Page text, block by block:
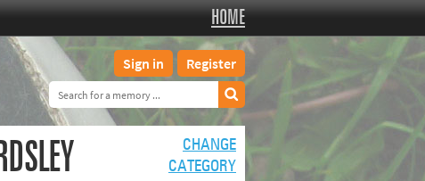
HOME
Sign in Register
CHANGE
CATEGORY